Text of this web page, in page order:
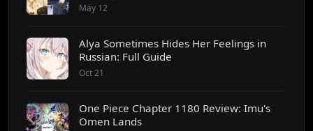
May 12
Alya Sometimes Hides Her Feelings in
Russian: Full Guide
Oct 21
One Piece Chapter 1180 Review: Imu's
Omen Lands